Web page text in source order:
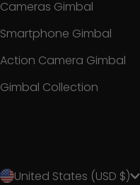
Cameras Gimbal
Smartphone Gimbal
Action Camera Gimbal
Gimbal Collection
United States (USD $)